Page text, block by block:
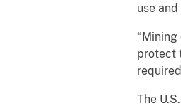
use and
protect
The